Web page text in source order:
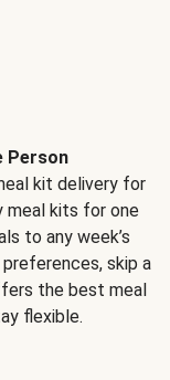
Person
kit delivery for
meal kits for one
to any week’s
skip a
the best meal
flexible.